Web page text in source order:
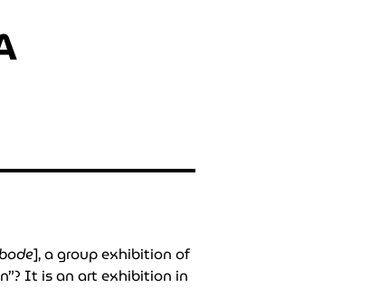
], a group exhibition of
It is an art exhibition in